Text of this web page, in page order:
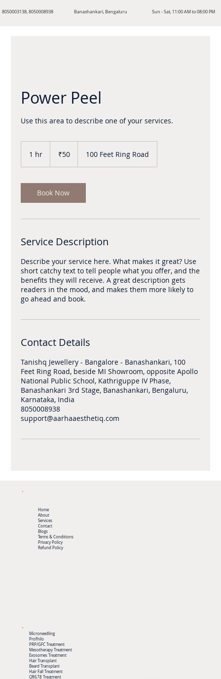
8050003138, 8050008938 Sun - Sat, 11:00 AM to 08:00 PM
Banashankari, Bengaluru
Home
About
Services
Contact
Blogs
Terms & Conditions
Privacy Policy
Refund Policy
Microneedling
Profhilo
PRP/GFC Treatment
Mesotherapy Treatment
Exosomes Treatment
Hair Transplant
Beard Transplant
Hair Fall Treatment
QR678 Treatment
Power Peel
1 hr
rupees
₹50 100 Feet Ring Road
Book Now
Service Description
Describe your service here. What makes it great? Use
short catchy text to tell people what you offer, and the
benefits they will receive. A great description gets
readers in the mood, and makes them more likely to
Contact Details
Tanishq Jewellery - Bangalore - Banashankari, 100
Feet Ring Road, beside MI Showroom, opposite Apollo
National Public School, Kathriguppe IV Phase,
Banashankari 3rd Stage, Banashankari, Bengaluru,
Karnataka, India
8050008938
support@aarhaaesthetiq.com